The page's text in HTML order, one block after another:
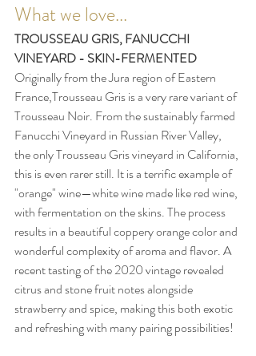
What we love...
TROUSSEAU GRIS, FANUCCHI
VINEYARD - SKIN-FERMENTED
Originally from the Jura region of Eastern
France,Trousseau Gris is a very rare variant of
Trousseau Noir. From the sustainably farmed
Fanucchi Vineyard in Russian River Valley,
the only Trousseau Gris vineyard in California,
this is even rarer still. It is a terrific example of
"orange" wine—white wine made like red wine,
with fermentation on the skins. The process
results in a beautiful coppery orange color and
wonderful complexity of aroma and flavor. A
recent tasting of the 2020 vintage revealed
citrus and stone fruit notes alongside
strawberry and spice, making this both exotic
and refreshing with many pairing possibilities!